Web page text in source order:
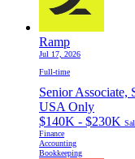
Ramp
Jul 17, 2026
Full-time
Senior Associate,
USA Only
$140K - $230K
Finance
Accounting
Bookkeeping